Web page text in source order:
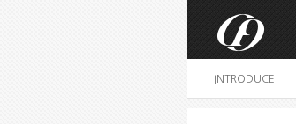
INTRODUCE